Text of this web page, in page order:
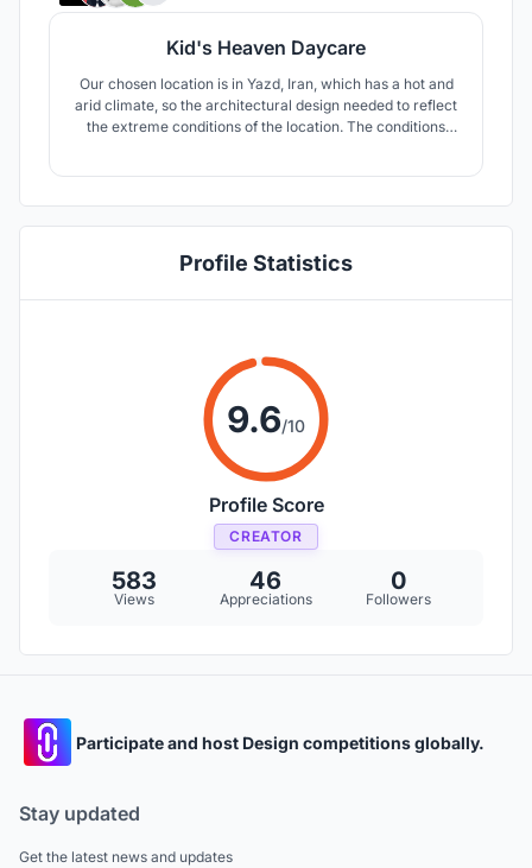
Kid's Heaven Daycare
Our chosen location is in Yazd, Iran, which has a hot and
arid climate, so the architectural design needed to reflect
the extreme conditions of the location. The conditions
Profile Statistics
9.6/10
Profile Score
CREATOR
583
Views
46
Appreciations
0
Followers
Participate and host Design competitions globally.
Stay updated
Get the latest news and updates